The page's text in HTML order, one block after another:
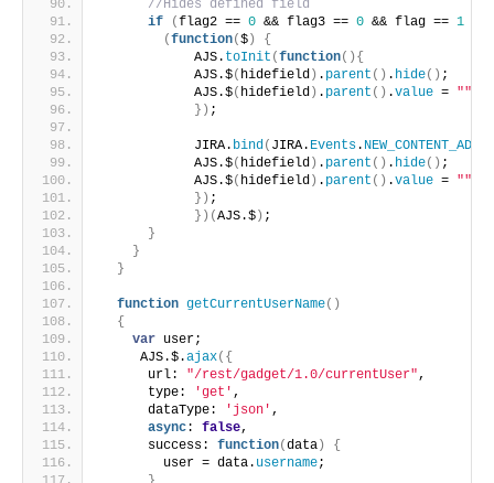
//Hides defined field
if
(flag2 == 0 && flag3 == 0 && flag == 1
(function($ )
{
            AJS.
toInit (function( ) {
            AJS.$
( hidefield ) . parent ( ) . hide( ) ;
            AJS.$
( hidefield ) . parent ( ) .value = ""
} ) ;
            JIRA.
bind( JIRA. Events. NEW_CONTENT_ADDED
            AJS.$
( hidefield ) . parent ( ) . hide( ) ;
            AJS.$
( hidefield ) . parent ( ) .value = ""
} ) ;
} ) (AJS.$ ) ;
}
}
}
function getCurrentUserName( )
{
var user;
     AJS.$.
ajax( {
      url:
"/rest/gadget/1.0/currentUser",
      type:
'get' ,
      dataType:
'json' ,
async: false,
      success:
function(data )
{
        user = data.
username;